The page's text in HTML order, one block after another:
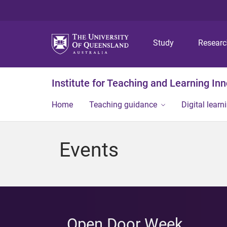
Study
Institute for Teaching and Learning
Home Teaching guidance Digital
Events